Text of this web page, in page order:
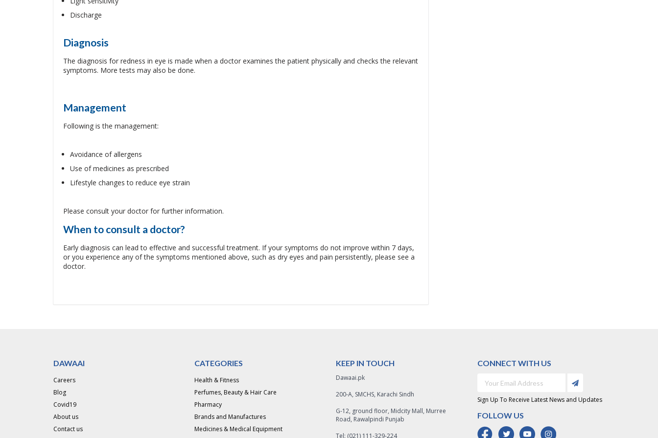
Discharge
Diagnosis
The diagnosis for redness in eye is made when a doctor examines the patient physically and checks the relevant
symptoms. More tests may also be done.
Management
Following is the management:
Avoidance of allergens
Use of medicines as prescribed
Lifestyle changes to reduce eye strain
Please consult your doctor for further information.
When to consult a doctor?
Early diagnosis can lead to effective and successful treatment. If your symptoms do not improve within 7 days,
or you experience any of the symptoms mentioned above, such as dry eyes and pain persistently, please see a
doctor.
DAWAAI
Careers
Blog
Covid19
About us
Contact us
CATEGORIES
Health & Fitness
Perfumes, Beauty & Hair Care
Pharmacy
Brands and Manufactures
Medicines & Medical Equipment
KEEP IN TOUCH
Dawaai.pk
200-A, SMCHS, Karachi Sindh
G-12, ground floor, Midcity Mall, Murree
Road, Rawalpindi Punjab
Tel: (021) 111-329-224
CONNECT WITH US
Sign Up To Receive Latest News and Updates
FOLLOW US